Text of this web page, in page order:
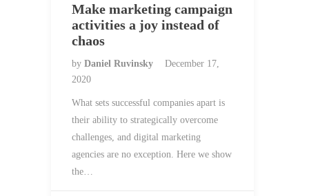
Make marketing campaign
activities a joy instead of
chaos
by Daniel Ruvinsky
December 17,
2020
What sets successful companies apart is
their ability to strategically overcome
challenges, and digital marketing
agencies are no exception. Here we show
the…